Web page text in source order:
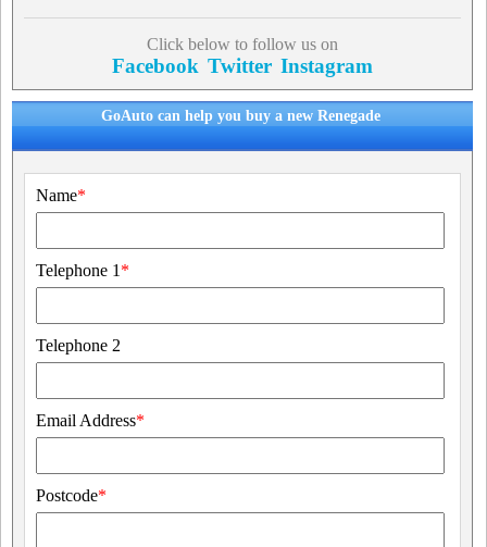
Click below to follow us on
Facebook Twitter Instagram
GoAuto can help you buy a new Renegade
Name*
Telephone 1 *
Telephone 2
Email Address*
Postcode*